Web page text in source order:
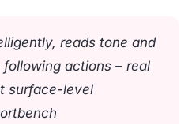
reads tone and
actions – real
surface-level